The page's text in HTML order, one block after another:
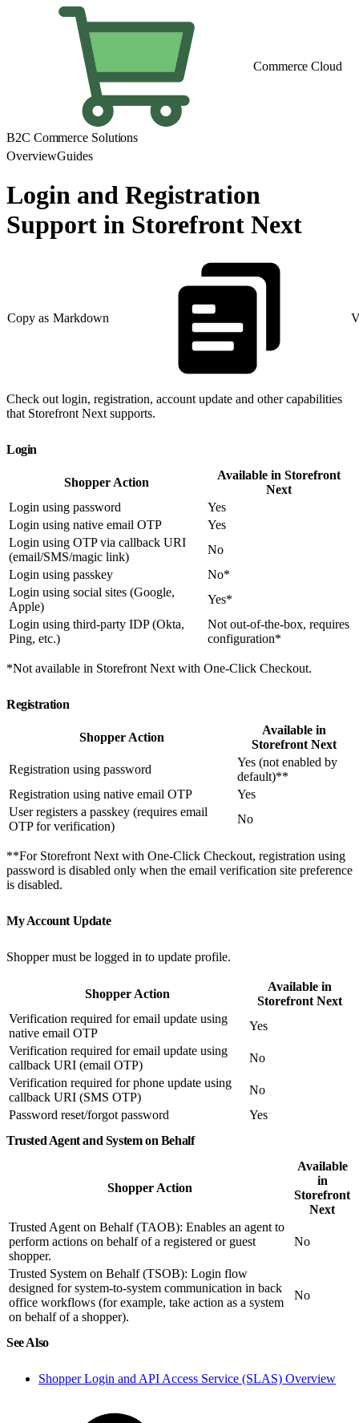
Commerce Cloud
B2C Commerce Solutions
OverviewGuides
Login and Registration
Support in Storefront Next
Copy as Markdown
Check out login, registration, account update and other capabilities
that Storefront Next supports.
Login
Shopper Action
Available in Storefront
Next
Login using password
Yes
Login using native email OTP
Yes
Login using OTP via callback URI
(email/SMS/magic link)
No
Login using passkey
No*
Login using social sites (Google,
Apple)
Yes*
Login using third-party IDP (Okta,
Ping, etc.)
Not out-of-the-box, requires
configuration*
*Not available in Storefront Next with One-Click Checkout.
Registration
Shopper Action
Available in
Storefront Next
Registration using password
Yes (not enabled by
default)**
Registration using native email OTP
Yes
User registers a passkey (requires email
OTP for verification)
No
**For Storefront Next with One-Click Checkout, registration using
password is disabled only when the email verification site preference
is disabled.
My Account Update
Shopper must be logged in to update profile.
Shopper Action
Available in
Storefront Next
Verification required for email update using
native email OTP
Yes
Verification required for email update using
callback URI (email OTP)
No
Verification required for phone update using
callback URI (SMS OTP)
No
Password reset/forgot password
Yes
Trusted Agent and System on Behalf
Shopper Action
Available
in
Storefront
Next
Trusted Agent on Behalf (TAOB): Enables an agent to
perform actions on behalf of a registered or guest
shopper.
No
Trusted System on Behalf (TSOB): Login flow
designed for system-to-system communication in back
office workflows (for example, take action as a system
on behalf of a shopper).
No
See Also
Shopper Login and API Access Service (SLAS) Overview